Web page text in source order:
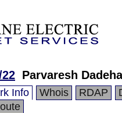
Parvaresh
Info Whois RDAP